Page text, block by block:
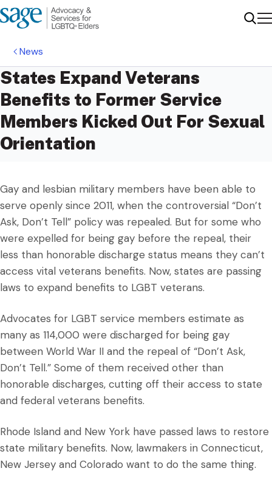
News
States Expand Veterans
Benefits to Former Service
Members Kicked Out For Sexual
Orientation
Gay and lesbian military members have been able to
serve openly since 2011, when the controversial “Don’t
Ask, Don’t Tell” policy was repealed. But for some who
were expelled for being gay before the repeal, their
less than honorable discharge status means they can’t
access vital veterans benefits. Now, states are passing
laws to expand benefits to LGBT veterans.
Advocates for LGBT service members estimate as
many as 114,000 were discharged for being gay
between World War II and the repeal of “Don’t Ask,
Don’t Tell.” Some of them received other than
honorable discharges, cutting off their access to state
and federal veterans benefits.
Rhode Island and New York have passed laws to restore
state military benefits. Now, lawmakers in Connecticut,
New Jersey and Colorado want to do the same thing.